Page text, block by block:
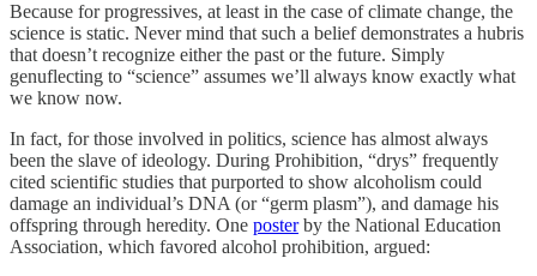
Because for progressives, at least in the case of climate change, the
science is static. Never mind that such a belief demonstrates a hubris
that doesn’t recognize either the past or the future. Simply
genuflecting to “science” assumes we’ll always know exactly what
we know now.
In fact, for those involved in politics, science has almost always
been the slave of ideology. During Prohibition, “drys” frequently
cited scientific studies that purported to show alcoholism could
damage an individual’s DNA (or “germ plasm”), and damage his
offspring through heredity. One posterby the National Education
Association, which favored alcohol prohibition, argued: